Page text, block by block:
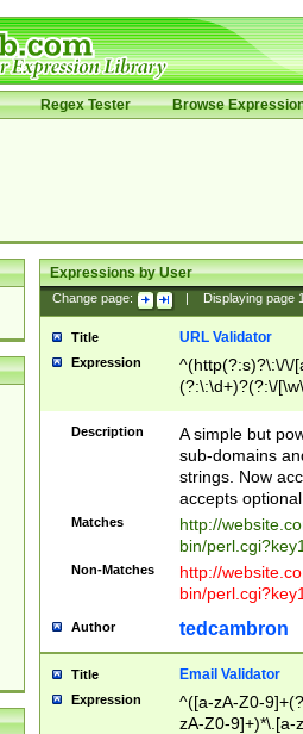
Regex Tester Browse
Expressions by User
Change page: Displaying page
Title URL Validator
Expression
^(http(?:s)?\:\/\/
(?:\:\d+)?(?:\/
[\w\-
Description
A simple but
sub-domains
strings. Now
accepts
Matches
http://
bin/
Non-Matches
http://
bin/
Author tedcambron
Title Email Validator
Expression
^([a-zA-Z0-
zA-Z0-9]+)*\.[a-